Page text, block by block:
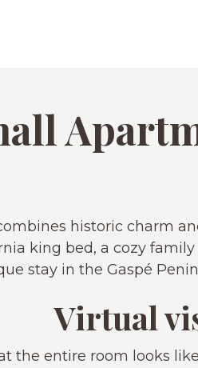
historic charm
king bed, a cozy
stay in the Gaspé
Virtual
the entire room looks